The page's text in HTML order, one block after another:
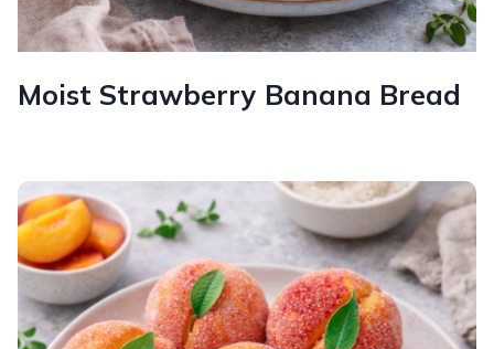
Moist Strawberry Banana Bread